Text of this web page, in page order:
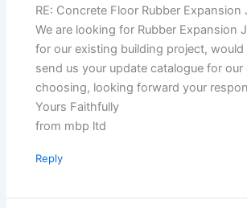
RE: Concrete Floor Rubber Expansion
We are looking for Rubber Expansion
for our existing building project, would
send us your update catalogue for our
choosing, looking forward your
Yours Faithfully
from mbp ltd
Reply